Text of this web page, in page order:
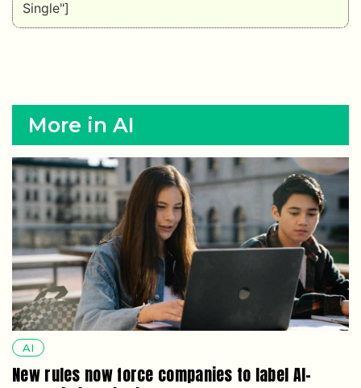
Single"]
More in AI
AI
New rules now force companies to label AI-